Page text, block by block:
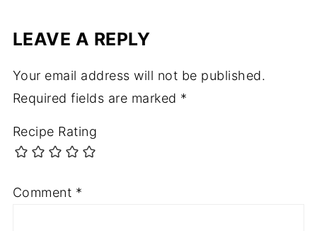
LEAVE A REPLY
Your email address will not be published.
Required fields are marked *
Recipe Rating
Comment *